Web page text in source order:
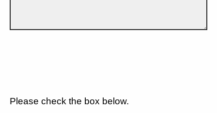
Please check the box below.